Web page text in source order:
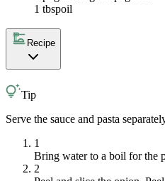
1 tbspoil
Recipe
Tip
Serve the sauce and pasta
1
Bring water to a boil for the
2